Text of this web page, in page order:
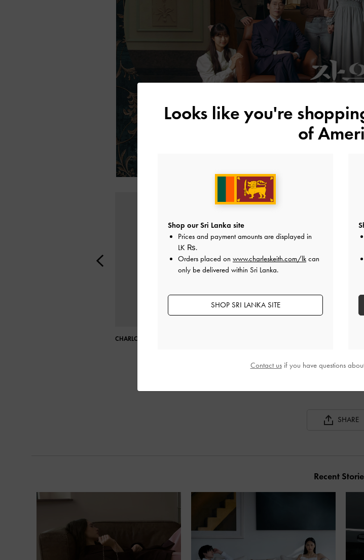
CHARLOT BAG
SHARE
Recent
Looks like you're
of
Shop our Sri Lanka site
Prices and payment amounts are displayed in
LK ₨.
Orders placed on www.charleskeith.com/lk can
only be delivered within Sri Lanka.
SHOP SRI LANKA SITE
Contact usif you have questions